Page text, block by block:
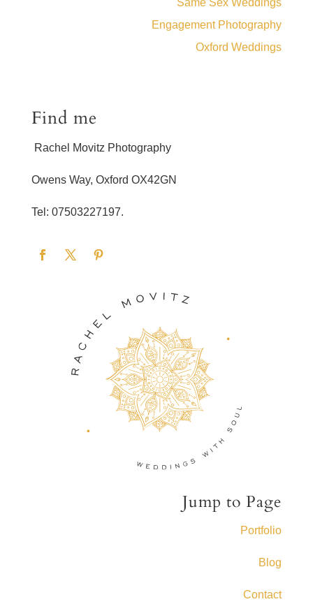
Same Sex Weddings
Engagement Photography
Oxford Weddings
Find me
Rachel Movitz Photography
Owens Way, Oxford OX42GN
Tel: 07503227197.
Jump to Page
Portfolio
Blog
Contact